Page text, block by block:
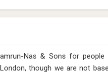
Nas & Sons for
though we are not